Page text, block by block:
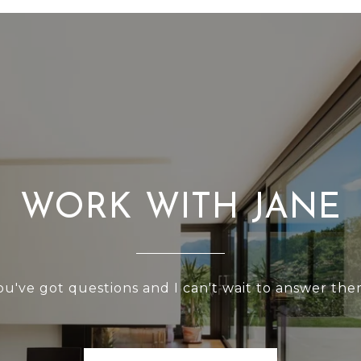
WORK WITH JANE
got questions and I can't wait to answer